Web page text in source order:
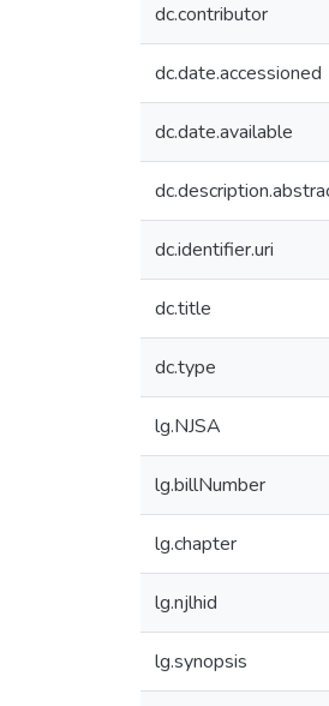
dc.contributor
dc.date.accessioned
dc.date.available
dc.identifier.uri
dc.title
dc.type
lg.NJSA
lg.billNumber
lg.chapter
lg.njlhid
lg.synopsis